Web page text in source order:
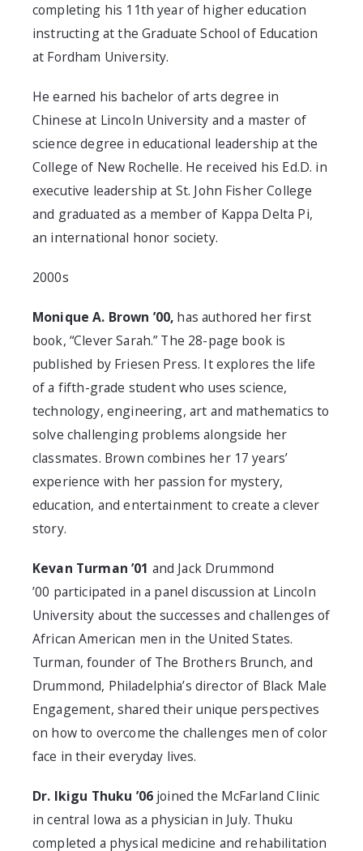
completing his 11th year of higher education
instructing at the Graduate School of Education
at Fordham University.
He earned his bachelor of arts degree in
Chinese at Lincoln University and a master of
science degree in educational leadership at the
College of New Rochelle. He received his Ed.D. in
executive leadership at St. John Fisher College
and graduated as a member of Kappa Delta Pi,
an international honor society.
2000s
Monique A. Brown ’00, has authored her first
book, “Clever Sarah.” The 28-page book is
published by Friesen Press. It explores the life
of a fifth-grade student who uses science,
technology, engineering, art and mathematics to
solve challenging problems alongside her
classmates. Brown combines her 17 years’
experience with her passion for mystery,
education, and entertainment to create a clever
story.
Kevan Turman ’01 and Jack Drummond
’00 participated in a panel discussion at Lincoln
University about the successes and challenges of
African American men in the United States.
Turman, founder of The Brothers Brunch, and
Drummond, Philadelphia’s director of Black Male
Engagement, shared their unique perspectives
on how to overcome the challenges men of color
face in their everyday lives.
Dr. Ikigu Thuku ’06joined the McFarland Clinic
in central Iowa as a physician in July. Thuku
completed a physical medicine and rehabilitation